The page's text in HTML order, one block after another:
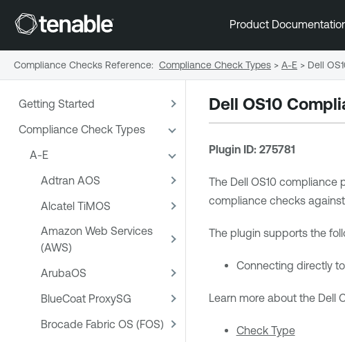
Product
Getting Started
Compliance Check Types
A-E
Adtran AOS
Alcatel TiMOS
Amazon Web Services
(AWS)
ArubaOS
BlueCoat ProxySG
Brocade Fabric OS (FOS)
Dell OS10
Plugin ID: 275781
The Dell OS10 compliance
compliance checks
The plugin supports the
Connecting directly
Learn more about the Dell
Check Type
Compliance Checks Reference: Compliance Check Types > A-E > Dell